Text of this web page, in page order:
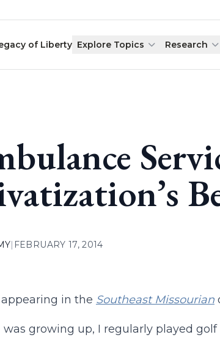
of Liberty Explore Topics Research
| FEBRUARY 17, 2014
in the Southeast Missourian
was growing up, I regularly played